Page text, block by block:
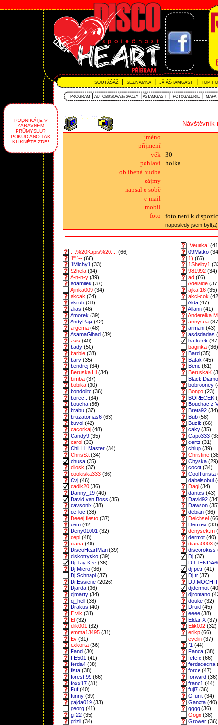
SOUTĂŚÂŽ SEZNAMKA JĂ ÂŠTAMGAST TOP
PROGRAM AUTOBUSOVĂ‰ SVOZY ÂŠTAMGASTI FOTOGALERIE MAPA
PODNIKÁTE V
ZÁBAVNÉM
PRŮMYSLU?
POKUD ANO TAK
KLIKNĚTE ZDE!
Návštěvník
jméno
příjmení
věk
30
pohlaví
holka
oblíbená hudba
zájmy
napsal o sobě
e-mail
mobil
foto
foto není k
naposledy jsem
!Veunka!
..::%20Kapis%20::..
(66) 09Matko
1"'`-- (66) 1) (66)
1Michy1 (33) 1Shelby1
92hela (34) 981992 (34)
A-n-n-y (39) ad (66)
adamilek (37) Adelaide
Ajinka009 (34) ajka-16 (35)
akcak (34) akci-cok
akruh (38) Alda (47)
alias (46) Allann (41)
Amorek (39) Anderelka M
AndyPaja (42) annysea
argema (48) armani (43)
AsamaGihad (39) asdsdadas
asis (40) ba.li.cek
bady (50) baginka (36)
barbie (38) Bard (35)
bary (35) Batak (45)
bendrej (34) Benq (61)
Beruska.Hl (34) BeruskaK
bimba (37)
bobika (30) bobrooney
bondolito (36) Bongo (23)
borec..
(34) BORECEK
boucha (36)
Bouchac z
brabu (37) Breta92 (34)
bruzatomas6 (63) Bub (58)
buvol (42) Buzik (66)
cacorkaj (48) caky (35)
Candy9 (35) Capo333
carol (33) certz (31)
ChiLLi_Master (34) chlup (39)
ChrisS.t (34) Christine
chusa (35) Chyska (29)
cliosk (37) cocot (34)
cookiska333 (36) CoolTurista
Cvj (46) dabelsobul
dadik20 (36) Dagi (34)
Danny_19 (40) dantes (43)
David van Boss (35) David92
davsonix (38) Dawson
de-loc (38) debian (36)
Deeej fiesto (37) Deichsel
dem (42) Demtex (33)
Deny01001 (32) denysek.m
depi (48) dermot (40)
diana (48) diana0003
DiscoHeartMan (39) discorokiss
diskotrysko (39) Dj (37)
Dj Jay Kee (36)
DJ
Dj Micro (36) dj petr (41)
Dj Schnapi (37) Dj tr (37)
Dj.Essiene (2026)
Djarda (36) djdermot
djmarty (34) djromano
dj_hell (38) douke (32)
Drakus (40) Druid (45)
E.vik (31) eeee (38)
El (32) Eldar-X (37)
elik001 (32) Elik002 (32)
emma13495 (31) erikp (66)
Ev (31) evelin (37)
exkorta (36) f1 (44)
Fand (30) Fanda (38)
FE501 (41) fefefe (66)
ferda4 (38) ferdacecna
fista (38) force (47)
forest.99 (66) forward (36)
foxx17 (31) franc1 (44)
Fuf (40) fuji7 (36)
funny (39) G-unit (34)
gajda019 (33) Ganxta (40)
georg (41) gggg (36)
gif22 (35) Gogo (38)
grizli (34) Grower (36)